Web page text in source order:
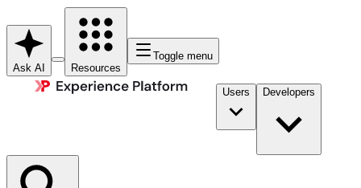
Ask AI Resources
Toggle menu
Users Developers